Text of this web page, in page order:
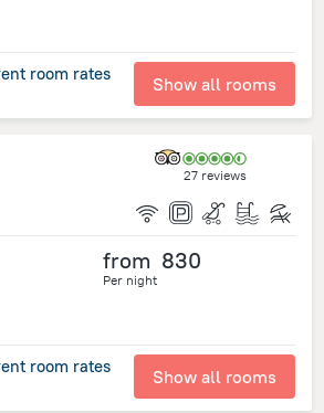
room rates Show all rooms
27 reviews
from 830
Per night
room rates Show all rooms